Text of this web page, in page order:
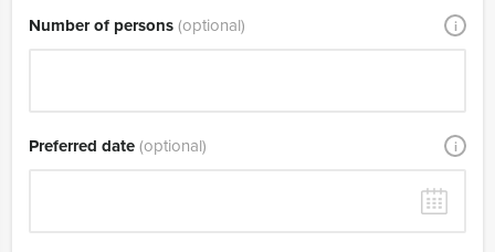
Number of persons(optional) i
Preferred date(optional) i